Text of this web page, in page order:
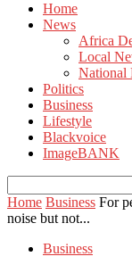
Home
News
Africa
Local
National
Politics
Business
Lifestyle
Blackvoice
ImageBANK
Home Business For
noise but not...
Business